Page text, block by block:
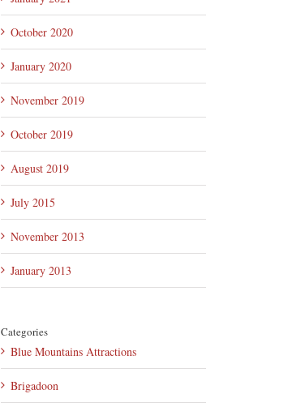
October 2020
January 2020
November 2019
October 2019
August 2019
July 2015
November 2013
January 2013
Categories
Blue Mountains Attractions
Brigadoon